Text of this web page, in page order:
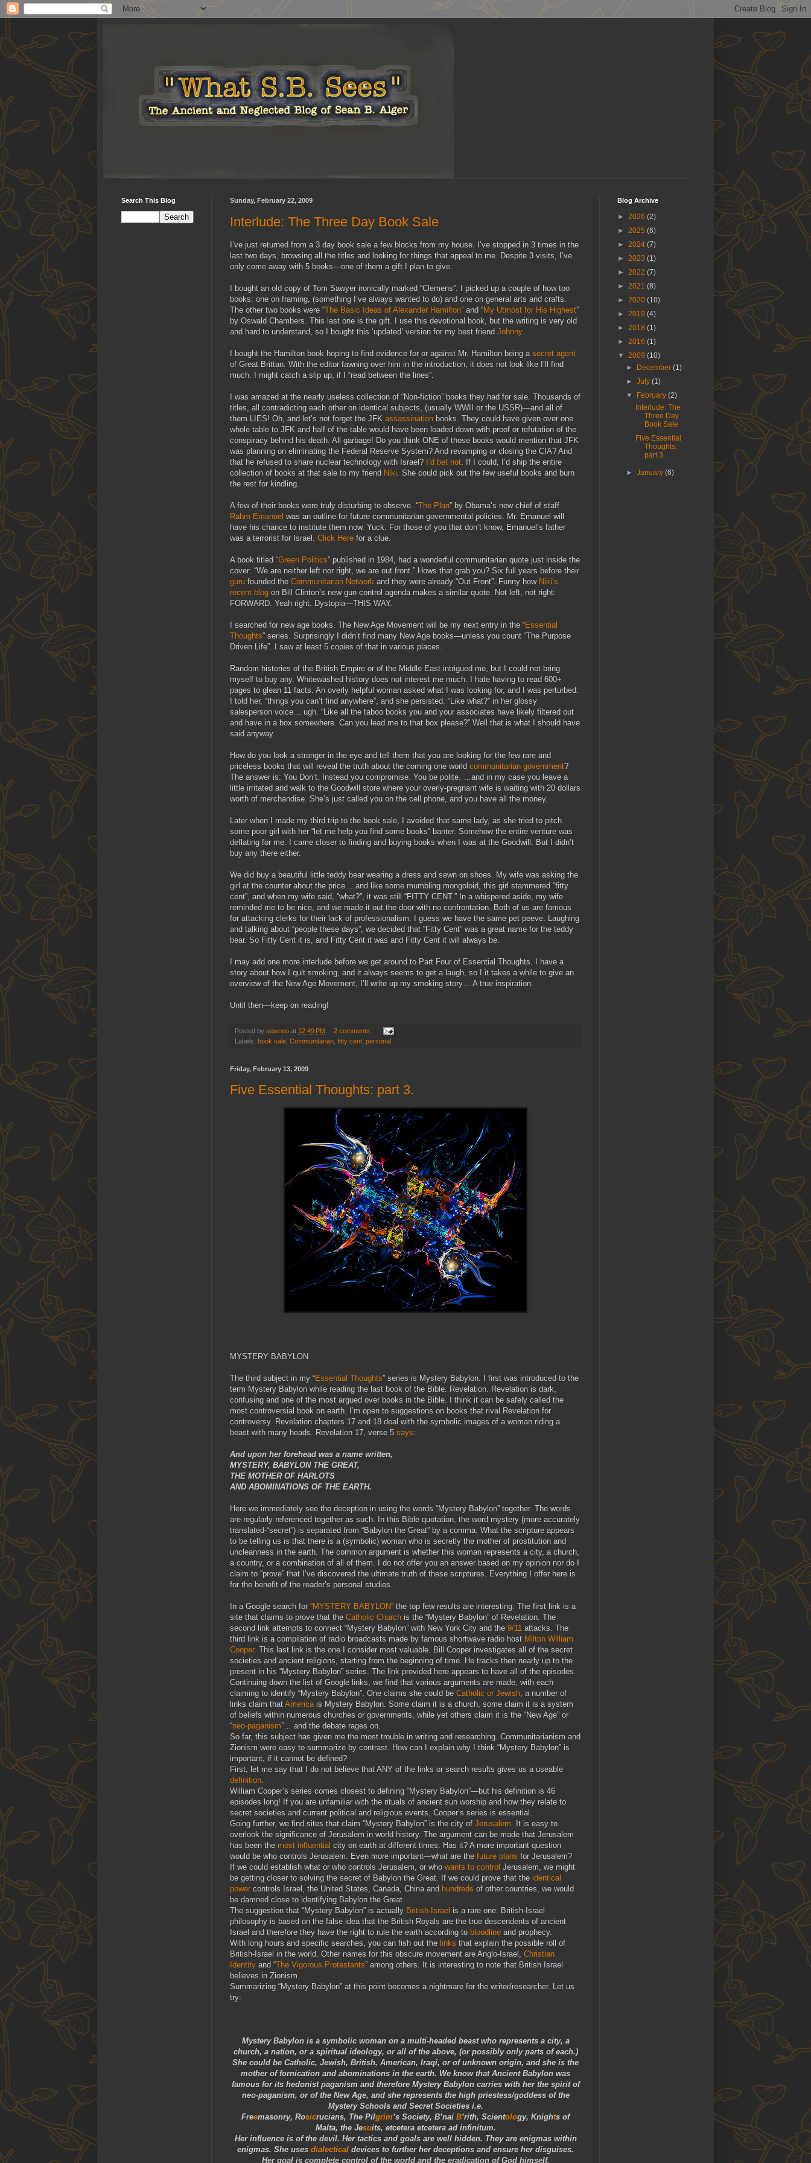
Sunday, February 22, 2009
Interlude: The Three Day Book Sale
I’ve just returned from a 3 day book sale a few blocks from my house. I’ve stopped in 3 times in the
last two days, browsing all the titles and looking for things that appeal to me. Despite 3 visits, I’ve
only come away with 5 books—one of them a gift I plan to give.
I bought an old copy of Tom Sawyer ironically marked “Clemens”. I picked up a couple of how too
books: one on framing, (something I’ve always wanted to do) and one on general arts and crafts.
The other two books were “The Basic Ideas of Alexander Hamilton” and “My Utmost for His Highest”
by Oswald Chambers. This last one is the gift. I use this devotional book, but the writing is very old
and hard to understand, so I bought this ‘updated’ version for my best friend Johnny.
I bought the Hamilton book hoping to find evidence for or against Mr. Hamilton being a secret agent
of Great Brittan. With the editor fawning over him in the introduction, it does not look like I’ll find
much. I might catch a slip up, if I “read between the lines”.
I was amazed at the nearly useless collection of “Non-fiction” books they had for sale. Thousands of
titles, all contradicting each other on identical subjects, (usually WWII or the USSR)—and all of
them LIES! Oh, and let’s not forget the JFK assassination books. They could have given over one
whole table to JFK and half of the table would have been loaded down with proof or refutation of the
conspiracy behind his death. All garbage! Do you think ONE of those books would mention that JFK
was planning on eliminating the Federal Reserve System? And revamping or closing the CIA? And
that he refused to share nuclear technology with Israel? I’d bet not . If I could, I’d ship the entire
collection of books at that sale to my friend Niki . She could pick out the few useful books and burn
the rest for kindling.
A few of their books were truly disturbing to observe. “The Plan” by Obama’s new chief of staff
Rahm Emanuel was an outline for future communitarian governmental policies. Mr. Emanuel will
have his chance to institute them now. Yuck. For those of you that don’t know, Emanuel’s father
was a terrorist for Israel. Click Here for a clue.
A book titled “Green Politics” published in 1984, had a wonderful communitarian quote just inside the
cover: “We are neither left nor right, we are out front.” Hows that grab you? Six full years before their
guru founded the Communitarian Network and they were already “Out Front”. Funny how Niki’s
recent blog on Bill Clinton’s new gun control agenda makes a similar quote. Not left, not right:
FORWARD. Yeah right. Dystopia—THIS WAY.
I searched for new age books. The New Age Movement will be my next entry in the “Essential
Thoughts” series. Surprisingly I didn’t find many New Age books—unless you count “The Purpose
Driven Life”. I saw at least 5 copies of that in various places.
Random histories of the British Empire or of the Middle East intrigued me, but I could not bring
myself to buy any. Whitewashed history does not interest me much. I hate having to read 600+
pages to glean 11 facts. An overly helpful woman asked what I was looking for, and I was perturbed.
I told her, “things you can’t find anywhere”, and she persisted. “Like what?” in her glossy
salesperson voice… ugh. “Like all the taboo books you and your associates have likely filtered out
and have in a box somewhere. Can you lead me to that box please?” Well that is what I should have
said anyway.
How do you look a stranger in the eye and tell them that you are looking for the few rare and
priceless books that will reveal the truth about the coming one world communitarian government?
The answer is: You Don’t. Instead you compromise. You be polite. …and in my case you leave a
little irritated and walk to the Goodwill store where your overly-pregnant wife is waiting with 20 dollars
worth of merchandise. She’s just called you on the cell phone, and you have all the money.
Later when I made my third trip to the book sale, I avoided that same lady, as she tried to pitch
some poor girl with her “let me help you find some books” banter. Somehow the entire venture was
deflating for me. I came closer to finding and buying books when I was at the Goodwill. But I didn’t
buy any there either.
We did buy a beautiful little teddy bear wearing a dress and sewn on shoes. My wife was asking the
girl at the counter about the price …and like some mumbling mongoloid, this girl stammered “fitty
cent”, and when my wife said, “what?”, it was still “FITTY CENT.” In a whispered aside, my wife
reminded me to be nice, and we made it out the door with no confrontation. Both of us are famous
for attacking clerks for their lack of professionalism. I guess we have the same pet peeve. Laughing
and talking about “people these days”, we decided that “Fitty Cent” was a great name for the teddy
bear. So Fitty Cent it is, and Fitty Cent it was and Fitty Cent it will always be.
I may add one more interlude before we get around to Part Four of Essential Thoughts. I have a
story about how I quit smoking, and it always seems to get a laugh, so I it takes a while to give an
overview of the New Age Movement, I’ll write up my smoking story… A true inspiration.
Until then—keep on reading!
Posted by sewneo at 12:49 PM
2 comments:
Labels: book sale Communitarian fitty cent personal
Friday, February 13, 2009
Five Essential Thoughts: part 3.
MYSTERY BABYLON
The third subject in my “Essential Thoughts” series is Mystery Babylon. I first was introduced to the
term Mystery Babylon while reading the last book of the Bible. Revelation. Revelation is dark,
confusing and one of the most argued over books in the Bible. I think it can be safely called the
most controversial book on earth. I’m open to suggestions on books that rival Revelation for
controversy. Revelation chapters 17 and 18 deal with the symbolic images of a woman riding a
beast with many heads. Revelation 17, verse 5 says:
And upon her forehead was a name written,
MYSTERY, BABYLON THE GREAT,
THE MOTHER OF HARLOTS
AND ABOMINATIONS OF THE EARTH.
Here we immediately see the deception in using the words “Mystery Babylon” together. The words
are regularly referenced together as such. In this Bible quotation, the word mystery (more accurately
translated-“secret”) is separated from “Babylon the Great” by a comma. What the scripture appears
to be telling us is that there is a (symbolic) woman who is secretly the mother of prostitution and
uncleanness in the earth. The common argument is whether this woman represents a city, a church,
a country, or a combination of all of them. I do not offer you an answer based on my opinion nor do I
claim to “prove” that I’ve discovered the ultimate truth of these scriptures. Everything I offer here is
for the benefit of the reader’s personal studies.
In a Google search for “MYSTERY BABYLON” the top few results are interesting. The first link is a
site that claims to prove that the Catholic Church is the “Mystery Babylon” of Revelation. The
second link attempts to connect “Mystery Babylon” with New York City and the 9/11 attacks. The
third link is a compilation of radio broadcasts made by famous shortwave radio host Milton William
Cooper. This last link is the one I consider most valuable. Bill Cooper investigates all of the secret
societies and ancient religions, starting from the beginning of time. He tracks then nearly up to the
present in his “Mystery Babylon” series. The link provided here appears to have all of the episodes.
Continuing down the list of Google links, we find that various arguments are made, with each
claiming to identify “Mystery Babylon”. One claims she could be Catholic or Jewish, a number of
links claim that Americais Mystery Babylon. Some claim it is a church, some claim it is a system
of beliefs within numerous churches or governments, while yet others claim it is the “New Age” or
“neo-paganism”… and the debate rages on.
So far, this subject has given me the most trouble in writing and researching. Communitarianism and
Zionism were easy to summarize by contrast. How can I explain why I think “Mystery Babylon” is
important, if it cannot be defined?
First, let me say that I do not believe that ANY of the links or search results gives us a useable
definition.
William Cooper’s series comes closest to defining “Mystery Babylon”—but his definition is 46
episodes long! If you are unfamiliar with the rituals of ancient sun worship and how they relate to
secret societies and current political and religious events, Cooper’s series is essential.
Going further, we find sites that claim “Mystery Babylon” is the city of Jerusalem. It is easy to
overlook the significance of Jerusalem in world history. The argument can be made that Jerusalem
has been the most influential city on earth at different times. Has it? A more important question
would be who controls Jerusalem. Even more important—what are the future plans for Jerusalem?
If we could establish what or who controls Jerusalem, or who wants to control Jerusalem, we might
be getting closer to solving the secret of Babylon the Great. If we could prove that the identical
power controls Israel, the United States, Canada, China and hundreds of other countries, we would
be damned close to identifying Babylon the Great.
The suggestion that “Mystery Babylon” is actually British-Israel is a rare one. British-Israel
philosophy is based on the false idea that the British Royals are the true descendents of ancient
Israel and therefore they have the right to rule the earth according to bloodline and prophecy.
With long hours and specific searches, you can fish out the links that explain the possible roll of
British-Israel in the world. Other names for this obscure movement are Anglo-Israel, Christian
Identity and “The Vigorous Protestants” among others. It is interesting to note that British Israel
believes in Zionism.
Summarizing “Mystery Babylon” at this point becomes a nightmare for the writer/researcher. Let us
try:
Mystery Babylon is a symbolic woman on a multi-headed beast who represents a city, a
church, a nation, or a spiritual ideology, or all of the above, (or possibly only parts of each.)
She could be Catholic, Jewish, British, American, Iraqi, or of unknown origin, and she is the
mother of fornication and abominations in the earth. We know that Ancient Babylon was
famous for its hedonist paganism and therefore Mystery Babylon carries with her the spirit of
neo-paganism, or of the New Age, and she represents the high priestess/goddess of the
Mystery Schools and Secret Societies i.e.
Freemasonry, Rosicrucians, The Pilgrim’s Society, B’nai B’rith, Scientology, Knights of
Malta, the Jesuits, etcetera etcetera ad infinitum.
Her influence is of the devil. Her tactics and goals are well hidden. They are enigmas within
enigmas. She uses dialectical devices to further her deceptions and ensure her disguises.
Her goal is complete control of the world and the eradication of God himself.
Search This Blog Blog Archive
► 2026 (2)
► 2025 (6)
► 2024 (7)
► 2023 (1)
► 2022 (7)
► 2021 (8)
► 2020 (10)
► 2019 (4)
► 2018 (1)
► 2016 (1)
▼ 2009 (10)
►
December(1)
►July(1)
▼
February(2)
Interlude: The
Three Day
Book Sale
Five Essential
Thoughts:
part 3.
►January(6)